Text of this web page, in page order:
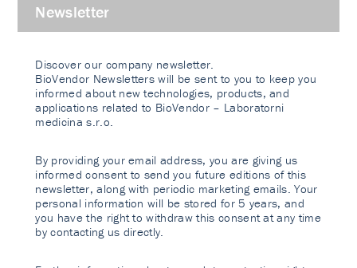
Newsletter
Discover our company newsletter.
BioVendor Newsletters will be sent to you to keep you
informed about new technologies, products, and
applications related to BioVendor – Laboratorni
medicina s.r.o.
By providing your email address, you are giving us
informed consent to send you future editions of this
newsletter, along with periodic marketing emails. Your
personal information will be stored for 5 years, and
you have the right to withdraw this consent at any time
by contacting us directly.